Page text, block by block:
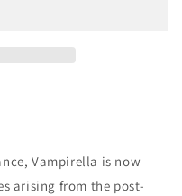
Vampirella is now
arising from the post-